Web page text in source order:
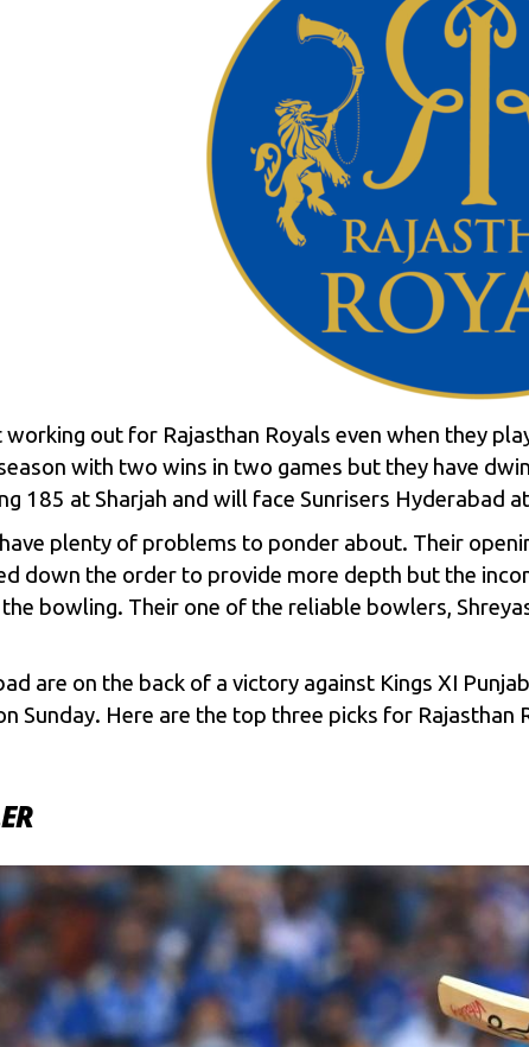
out for Rajasthan Royals even when they
with two wins in two games but they have
185 at Sharjah and will face Sunrisers Hyderabad
plenty of problems to ponder about. Their
down the order to provide more depth but the
bowling. Their one of the reliable bowlers,
are on the back of a victory against Kings XI
Sunday. Here are the top three picks for